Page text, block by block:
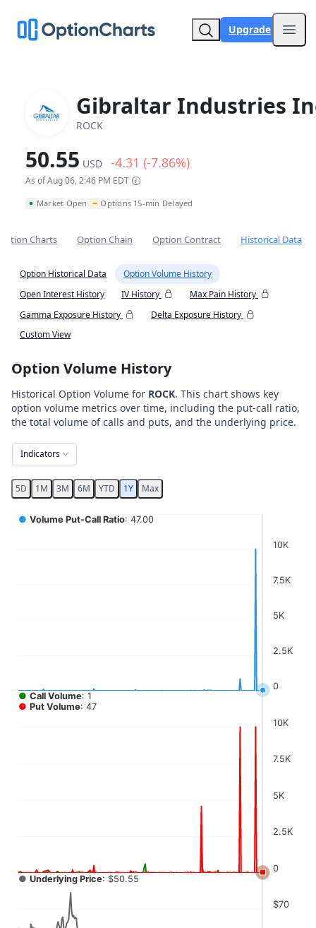
Upgrade
Gibraltar Industries
ROCK
50.55 USD -4.31 (-7.86%)
As of Aug 06, 2:46 PM EDT
Market Open• ~ Options 15-min Delayed
Charts Option Chain Option Contract Historical Data
Option Historical Data
Option Volume History
Open Interest History
IV History
Max Pain History
Gamma Exposure History
Delta Exposure History
Custom View
Option Volume History
Historical Option Volume for ROCK. This chart shows key
option volume metrics over time, including the put-call ratio,
the total volume of calls and puts, and the underlying price.
Indicators
5D 1M 3M 6M YTD 1Y Max
Chart
The chart has 2 X axes displaying Time, and navigator-x-
0
2.5K
5K
7.5K
10K
0
2.5K
5K
7.5K
10K
$70
● Volume Put-Call Ratio: 47.00
● Call Volume: 1
● Put Volume: 47
● Underlying Price: $50.55